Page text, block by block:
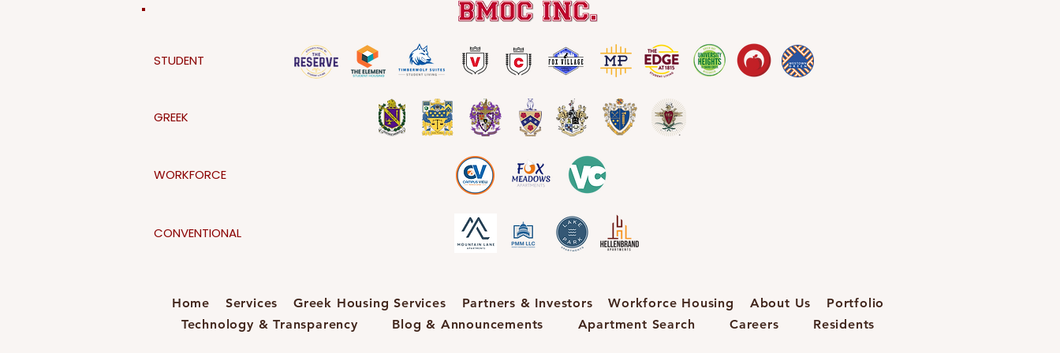
STUDENT
GREEK
WORKFORCE
CONVENTIONAL
Home Services Greek Housing Services Partners & Investors Workforce Housing About Us
Portfolio
Technology & Transparency
Blog & Announcements Apartment Search Careers Residents